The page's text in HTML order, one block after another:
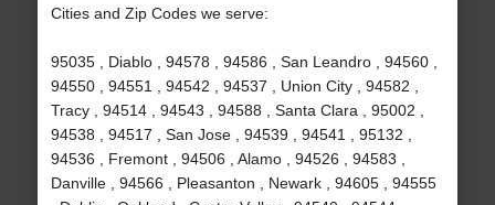
Cities and Zip Codes we serve:
95035 , Diablo , 94578 , 94586 , San Leandro , 94560 ,
94550 , 94551 , 94542 , 94537 , Union City , 94582 ,
Tracy , 94514 , 94543 , 94588 , Santa Clara , 95002 ,
94538 , 94517 , San Jose , 94539 , 94541 , 95132 ,
94536 , Fremont , 94506 , Alamo , 94526 , 94583 ,
Danville , 94566 , Pleasanton , Newark , 94605 , 94555